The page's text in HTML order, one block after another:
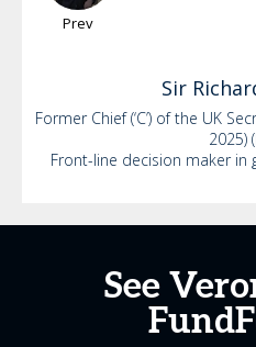
Prev
Sir
Former Chief (‘C’) of the UK
2025)
Front-line decision maker in
See